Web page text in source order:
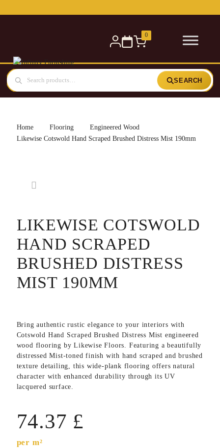
0
SEARCH
Home Flooring
Engineered Wood
Likewise Cotswold Hand Scraped Brushed Distress Mist 190mm
LIKEWISE COTSWOLD
HAND SCRAPED
BRUSHED DISTRESS
MIST 190MM
Bring authentic rustic elegance to your interiors with
Cotswold Hand Scraped Brushed Distress Mist engineered
wood flooring byLikewise Floors . Featuring a beautifully
distressed Mist-toned finish with hand scraped and brushed
texture detailing, this wide-plank flooring offers natural
character with enhanced durability through its UV
lacquered surface.
74.37 £
per m²